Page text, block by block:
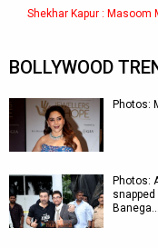
Shekhar Kapur : Masoom
BOLLYWOOD
Photos:
Photos:
Banega…